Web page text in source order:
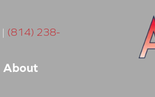
| (814) 238-
About